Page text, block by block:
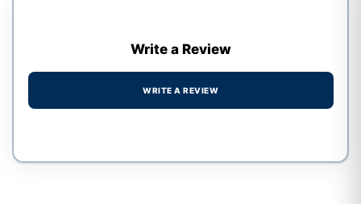
Write a Review
WRITE A REVIEW